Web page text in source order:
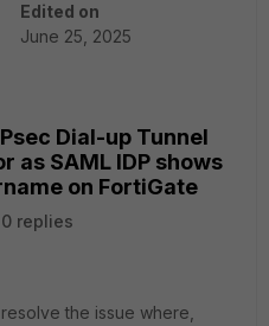
Edited on
June 25, 2025
Dial-up Tunnel
as SAML IDP shows
on FortiGate
0 replies
the issue where,